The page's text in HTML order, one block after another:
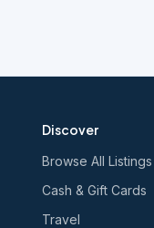
Discover
Browse All Listings
Cash & Gift Cards
Travel